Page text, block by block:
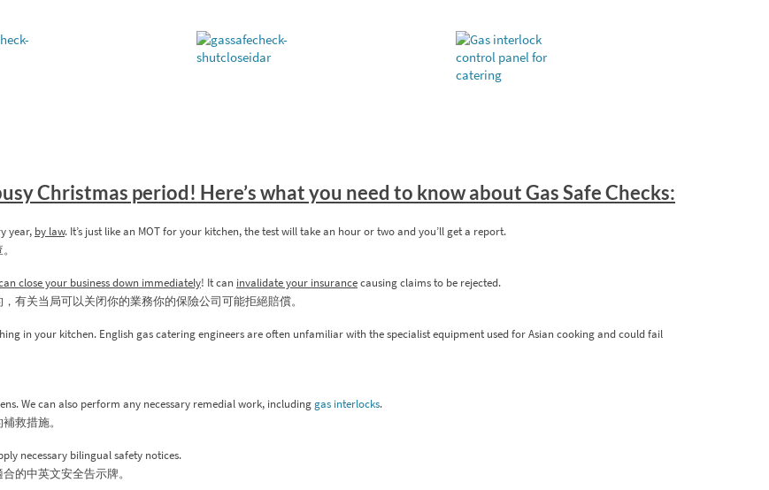
Christmas period! Here’s what you need to know about Gas Safe Checks:
year, by law. It’s just like an MOT for your kitchen, the test will take an hour or two and you’ll get a report.
close your business down immediately! It can invalidate your insurancecausing claims to be rejected.
有关当局可以关闭你的業務你的保險公司可能拒絕賠償。
in your kitchen. English gas catering engineers are often unfamiliar with the specialist equipment used for Asian cooking and could fail
We can also perform any necessary remedial work, including gas interlocks.
救措施。
necessary bilingual safety notices.
的中英文安全告示牌。